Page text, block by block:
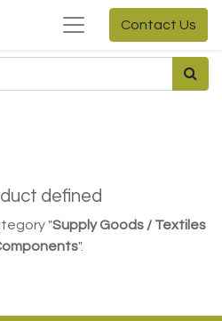
Contact Us
defined
"Supply Goods / Textiles
".